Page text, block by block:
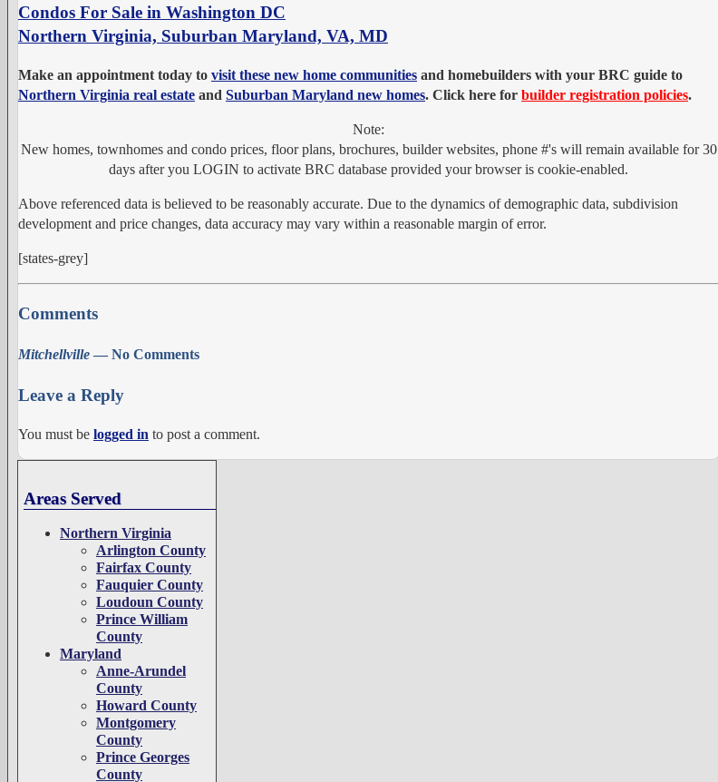
Condos For Sale in Washington DC
Northern Virginia, Suburban Maryland, VA, MD
Make an appointment today to visit these new home communities and homebuilders with your BRC guide to
Northern Virginia real estate and Suburban Maryland new homes. Click here for builder registration policies.
Note:
New homes, townhomes and condo prices, floor plans, brochures, builder websites, phone #'s will remain available for 30
days after you LOGIN to activate BRC database provided your browser is cookie-enabled.
Above referenced data is believed to be reasonably accurate. Due to the dynamics of demographic data, subdivision
development and price changes, data accuracy may vary within a reasonable margin of error.
[states-grey]
Comments
Mitchellville — No Comments
Leave a Reply
You must be logged in to post a comment.
Areas Served
Northern Virginia
Arlington County
Fairfax County
Fauquier County
Loudoun County
Prince William
County
Maryland
Anne-Arundel
County
Howard County
Montgomery
County
Prince Georges
County